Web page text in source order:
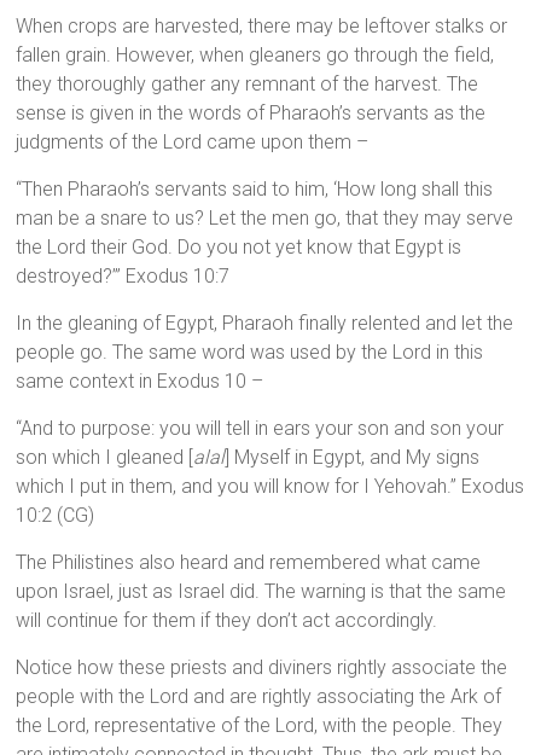
When crops are harvested, there may be leftover stalks or
fallen grain. However, when gleaners go through the field,
they thoroughly gather any remnant of the harvest. The
sense is given in the words of Pharaoh’s servants as the
judgments of the Lord came upon them –
“Then Pharaoh’s servants said to him, ‘How long shall this
man be a snare to us? Let the men go, that they may serve
the Lord their God. Do you not yet know that Egypt is
destroyed?’” Exodus 10:7
In the gleaning of Egypt, Pharaoh finally relented and let the
people go. The same word was used by the Lord in this
same context in Exodus 10 –
“And to purpose: you will tell in ears your son and son your
son which I gleaned [alal] Myself in Egypt, and My signs
which I put in them, and you will know for I Yehovah.” Exodus
10:2 (CG)
The Philistines also heard and remembered what came
upon Israel, just as Israel did. The warning is that the same
will continue for them if they don’t act accordingly.
Notice how these priests and diviners rightly associate the
people with the Lord and are rightly associating the Ark of
the Lord, representative of the Lord, with the people. They